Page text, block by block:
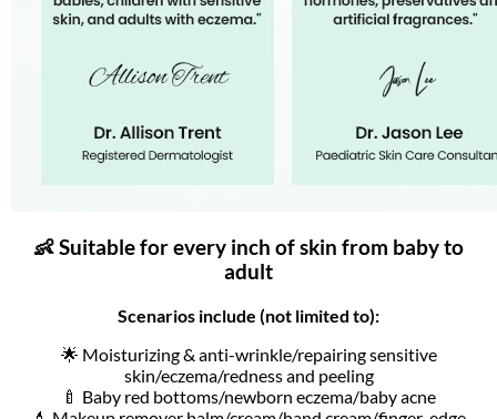
👶 Suitable for every inch of skin from baby to
adult
Scenarios include (not limited to):
🌟 Moisturizing & anti-wrinkle/repairing sensitive
skin/eczema/redness and peeling
🍼 Baby red bottoms/newborn eczema/baby acne